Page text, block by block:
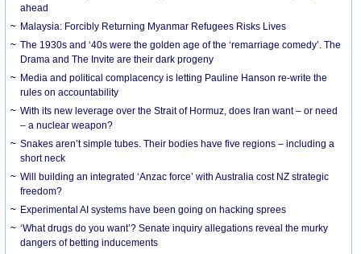
ahead
Malaysia: Forcibly Returning Myanmar Refugees Risks Lives
The 1930s and ‘40s were the golden age of the ‘remarriage comedy’. The
Drama and The Invite are their dark progeny
Media and political complacency is letting Pauline Hanson re-write the
rules on accountability
With its new leverage over the Strait of Hormuz, does Iran want – or need
– a nuclear weapon?
Snakes aren’t simple tubes. Their bodies have five regions – including a
short neck
Will building an integrated ‘Anzac force’ with Australia cost NZ strategic
freedom?
Experimental AI systems have been going on hacking sprees
‘What drugs do you want’? Senate inquiry allegations reveal the murky
dangers of betting inducements